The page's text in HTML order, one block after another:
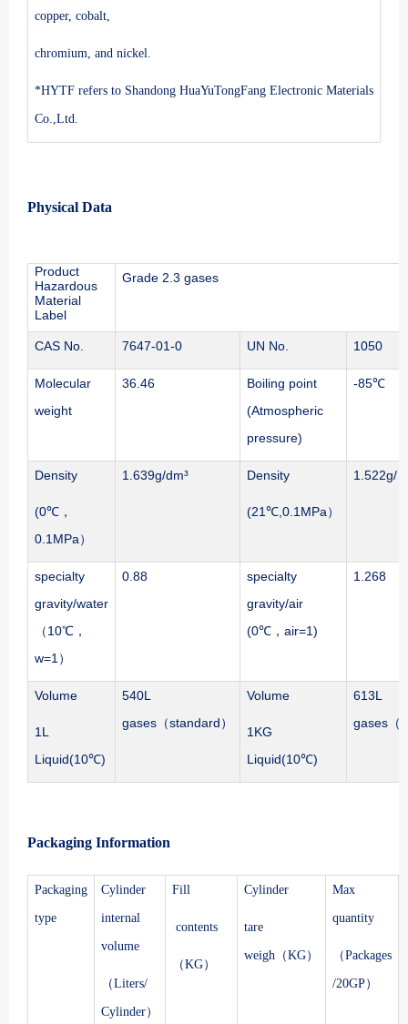
copper, cobalt,
chromium, and nickel.
*HYTF refers to Shandong HuaYuTongFang Electronic Materials
Co.,Ltd.
Physical Data
Product
Hazardous
Material
Label
Grade 2.3 gases
CAS No. 7647-01-0 UN No. 1050
Molecular
weight
36.46
Boiling point
(Atmospheric
pressure)
-85℃
Density
(0℃，
0.1MPa）
1.639g/dm³ Density
(21℃,0.1MPa）
1.522g/
specialty
gravity/water
（10℃，
w=1）
0.88
specialty
gravity/air
(0℃，air=1)
1.268
Volume
1L
Liquid(10℃)
540L
gases（standard）
Volume
1KG
Liquid(10℃)
613L
gases（
Packaging Information
Packaging
type
Cylinder
internal
volume
（Liters/
Cylinder）
Fill
contents
（KG）
Cylinder
tare
weigh（KG）
Max
quantity
（Packages
/20GP）